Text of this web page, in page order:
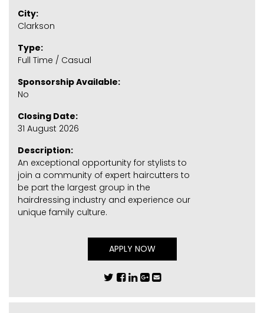
City:
Clarkson
Type:
Full Time / Casual
Sponsorship Available:
No
Closing Date:
31 August 2026
Description:
An exceptional opportunity for stylists to
join a community of expert haircutters to
be part the largest group in the
hairdressing industry and experience our
unique family culture.
APPLY NOW